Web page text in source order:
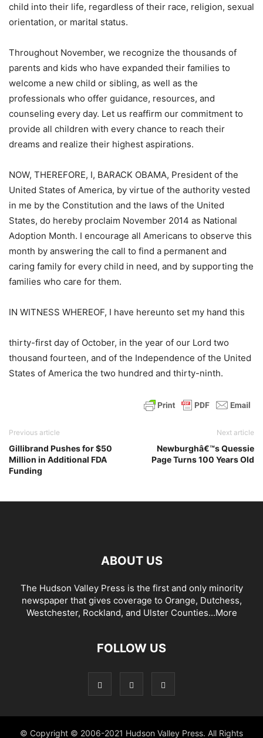
child into their life, regardless of their race, religion, sexual
orientation, or marital status.
Throughout November, we recognize the thousands of
parents and kids who have expanded their families to
welcome a new child or sibling, as well as the
professionals who offer guidance, resources, and
counseling every day. Let us reaffirm our commitment to
provide all children with every chance to reach their
dreams and realize their highest aspirations.
NOW, THEREFORE, I, BARACK OBAMA, President of the
United States of America, by virtue of the authority vested
in me by the Constitution and the laws of the United
States, do hereby proclaim November 2014 as National
Adoption Month. I encourage all Americans to observe this
month by answering the call to find a permanent and
caring family for every child in need, and by supporting the
families who care for them.
IN WITNESS WHEREOF, I have hereunto set my hand this
thirty-first day of October, in the year of our Lord two
thousand fourteen, and of the Independence of the United
States of America the two hundred and thirty-ninth.
Previous article
Gillibrand Pushes for $50
Million in Additional FDA
Funding
Next article
Newburghâ€™s Quessie
Page Turns 100 Years Old
ABOUT US
The Hudson Valley Press is the first and only minority
newspaper that gives coverage to Orange, Dutchess,
Westchester, Rockland, and Ulster Counties...More
FOLLOW US
© Copyright © 2006-2021 Hudson Valley Press. All Rights